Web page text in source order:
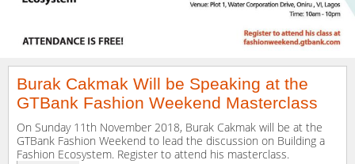
Burak Cakmak Will be Speaking at the
GTBank Fashion Weekend Masterclass
On Sunday 11th November 2018, Burak Cakmak will be at the
GTBank Fashion Weekend to lead the discussion on Building a
Fashion Ecosystem. Register to attend his masterclass.